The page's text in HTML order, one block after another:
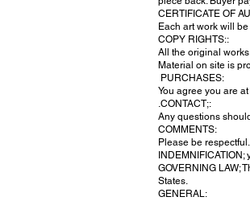
CERTIFICATE OF
Each art work will
COPY RIGHTS::
All the original
Material on site is
PURCHASES:
You agree you are
.CONTACT;:
Any questions
COMMENTS:
Please be
GOVERNING LAW;
States.
​GENERAL: